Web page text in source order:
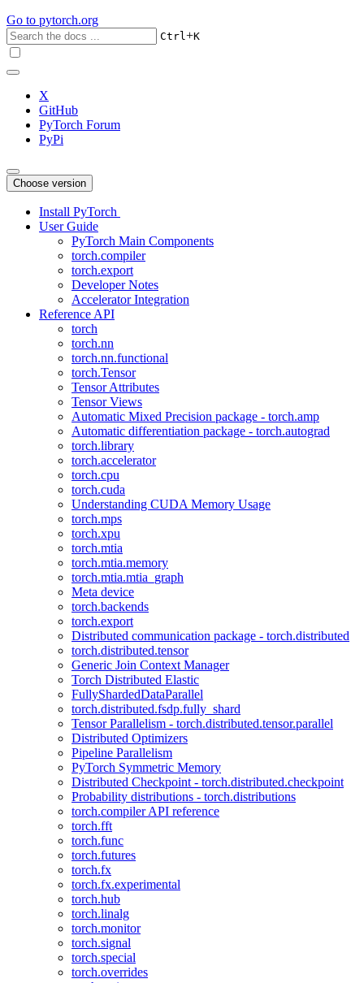
Go to pytorch.org
Ctrl+K
X
GitHub
PyTorch Forum
PyPi
Choose version
Install PyTorch
User Guide
PyTorch Main Components
torch.compiler
torch.export
Developer Notes
Accelerator Integration
Reference API
torch
torch.nn
torch.nn.functional
torch.Tensor
Tensor Attributes
Tensor Views
Automatic Mixed Precision package - torch.amp
Automatic differentiation package - torch.autograd
torch.library
torch.accelerator
torch.cpu
torch.cuda
Understanding CUDA Memory Usage
torch.mps
torch.xpu
torch.mtia
torch.mtia.memory
torch.mtia.mtia_graph
Meta device
torch.backends
torch.export
Distributed communication package - torch.distributed
torch.distributed.tensor
Generic Join Context Manager
Torch Distributed Elastic
FullyShardedDataParallel
torch.distributed.fsdp.fully_shard
Tensor Parallelism - torch.distributed.tensor.parallel
Distributed Optimizers
Pipeline Parallelism
PyTorch Symmetric Memory
Distributed Checkpoint - torch.distributed.checkpoint
Probability distributions - torch.distributions
torch.compiler API reference
torch.fft
torch.func
torch.futures
torch.fx
torch.fx.experimental
torch.hub
torch.linalg
torch.monitor
torch.signal
torch.special
torch.overrides